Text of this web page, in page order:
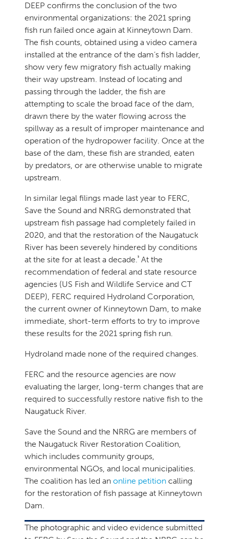
DEEP confirms the conclusion of the two
environmental organizations: the 2021 spring
fish run failed once again at Kinneytown Dam.
The fish counts, obtained using a video camera
installed at the entrance of the dam’s fish ladder,
show very few migratory fish actually making
their way upstream. Instead of locating and
passing through the ladder, the fish are
attempting to scale the broad face of the dam,
drawn there by the water flowing across the
spillway as a result of improper maintenance and
operation of the hydropower facility. Once at the
base of the dam, these fish are stranded, eaten
by predators, or are otherwise unable to migrate
upstream.
In similar legal filings made last year to FERC,
Save the Sound and NRRG demonstrated that
upstream fish passage had completely failed in
2020, and that the restoration of the Naugatuck
River has been severely hindered by conditions
at the site for at least a decade.3 At the
recommendation of federal and state resource
agencies (US Fish and Wildlife Service and CT
DEEP), FERC required Hydroland Corporation,
the current owner of Kinneytown Dam, to make
immediate, short-term efforts to try to improve
these results for the 2021 spring fish run.
Hydroland made none of the required changes.
FERC and the resource agencies are now
evaluating the larger, long-term changes that are
required to successfully restore native fish to the
Naugatuck River.
Save the Sound and the NRRG are members of
the Naugatuck River Restoration Coalition,
which includes community groups,
environmental NGOs, and local municipalities.
The coalition has led an online petition calling
for the restoration of fish passage at Kinneytown
Dam.
The photographic and video evidence submitted